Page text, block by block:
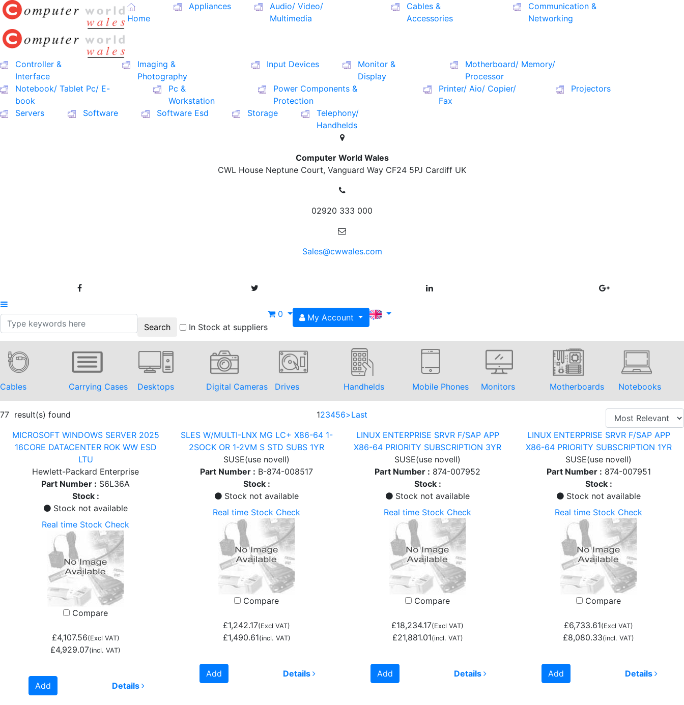
Home
Appliances
Audio/ Video/
Multimedia
Cables &
Accessories
Communication &
Networking
Controller &
Interface
Imaging &
Photography
Input Devices
Monitor &
Display
Motherboard/ Memory/
Processor
Notebook/ Tablet Pc/ E-
book
Pc &
Workstation
Power Components &
Protection
Printer/ Aio/ Copier/
Fax
Projectors
Servers Software Software Esd Storage
Telephony/
Handhelds
Computer World Wales
CWL House Neptune Court, Vanguard Way CF24 5PJ Cardiff UK
02920 333 000
Sales@cwwales.com
In Stock at suppliers
0 My Account
Cables Carrying Cases Desktops Digital Cameras Drives Handhelds Mobile Phones Monitors Motherboards Notebooks
77 result(s) found 123456>Last
MICROSOFT WINDOWS SERVER 2025
16CORE DATACENTER ROK WW ESD
LTU
Hewlett-Packard Enterprise
Part Number : S6L36A
Stock :
Stock not available
Real time Stock Check
Compare
£4,107.56(Excl VAT)
£4,929.07(incl. VAT)
Add Details
SLES W/MULTI-LNX MG LC+ X86-64 1-
2SOCK OR 1-2VM S STD SUBS 1YR
SUSE(use novell)
Part Number : B-874-008517
Stock :
Stock not available
Real time Stock Check
Compare
£1,242.17(Excl VAT)
£1,490.61(incl. VAT)
Add Details
LINUX ENTERPRISE SRVR F/SAP APP
X86-64 PRIORITY SUBSCRIPTION 3YR
SUSE(use novell)
Part Number : 874-007952
Stock :
Stock not available
Real time Stock Check
Compare
£18,234.17(Excl VAT)
£21,881.01(incl. VAT)
Add Details
LINUX ENTERPRISE SRVR F/SAP APP
X86-64 PRIORITY SUBSCRIPTION 1YR
SUSE(use novell)
Part Number : 874-007951
Stock :
Stock not available
Real time Stock Check
Compare
£6,733.61(Excl VAT)
£8,080.33(incl. VAT)
Add Details